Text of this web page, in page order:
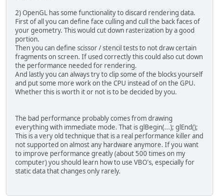
	}
public void moveForward
x -= distance *
z += distance *
	}
public void moveRight(
x -= distance *
z += distance *
	}
public void moveLeft(float
x -= distance *
	}
public void moveBackwards
x += distance *
z -= distance *
	}
public void moveUp(float
		y -= distance;
	}
		y += distance;
2) OpenGL has some functionality to discard rendering data.
First of all you can define face culling and cull the back faces of
your geometry. This would cut down rasterization by a good
portion.
Then you can define scissor / stencil tests to not draw certain
fragments on screen. If used correctly this could also cut down
the performance needed for rendering.
And lastly you can always try to clip some of the blocks yourself
and put some more work on the CPU instead of on the GPU.
Whether this is worth it or not is to be decided by you.
The bad performance probably comes from drawing
everything with immediate mode. That is glBegin(...); glEnd();
This is a very old technique that is a real performance killer and
not supported on almost any hardware anymore. If you want
to improve performance greatly (about 500 times on my
computer) you should learn how to use VBO's, especially for
static data that changes only rarely.